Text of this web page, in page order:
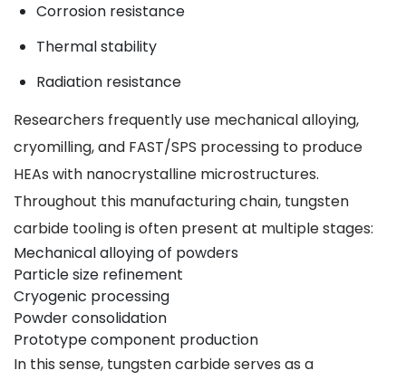
Corrosion resistance
Thermal stability
Radiation resistance
Researchers frequently use mechanical alloying,
cryomilling, and FAST/SPS processing to produce
HEAs with nanocrystalline microstructures.
Throughout this manufacturing chain, tungsten
carbide tooling is often present at multiple stages:
Mechanical alloying of powders
Particle size refinement
Cryogenic processing
Powder consolidation
Prototype component production
In this sense, tungsten carbide serves as a